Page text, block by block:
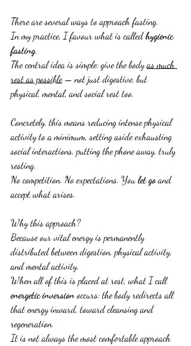
There are several ways to approach fasting.
In my practice, I favour what is called hygienic
fasting.
The central idea is simple: give the body as much
rest as possible — not just digestive, but
physical, mental, and social rest too.
Concretely, this means reducing intense physical
activity to a minimum, setting aside exhausting
social interactions, putting the phone away, truly
resting.
No competition. No expectations. You let go and
accept what arises.
Why this approach?
Because our vital energy is permanently
distributed between digestion, physical activity,
and mental activity.
When all of this is placed at rest, what I call
energetic inversion occurs: the body redirects all
that energy inward, toward cleansing and
regeneration.
It is not always the most comfortable approach